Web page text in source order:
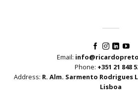
Email:
Phone: +351 21 848
Address: R. Alm. Sarmento Rodrigues
Lisboa